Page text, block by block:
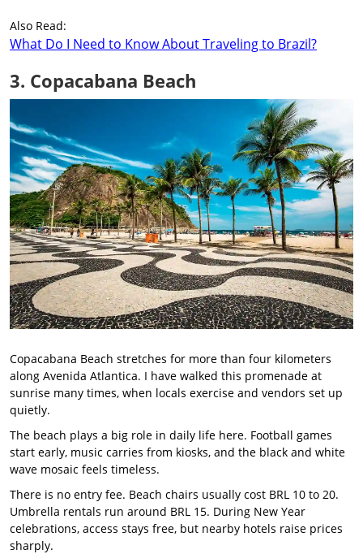
Also Read:
What Do I Need to Know About Traveling to Brazil?
3. Copacabana Beach
Copacabana Beach stretches for more than four kilometers
along Avenida Atlantica. I have walked this promenade at
sunrise many times, when locals exercise and vendors set up
quietly.
The beach plays a big role in daily life here. Football games
start early, music carries from kiosks, and the black and white
wave mosaic feels timeless.
There is no entry fee. Beach chairs usually cost BRL 10 to 20.
Umbrella rentals run around BRL 15. During New Year
celebrations, access stays free, but nearby hotels raise prices
sharply.